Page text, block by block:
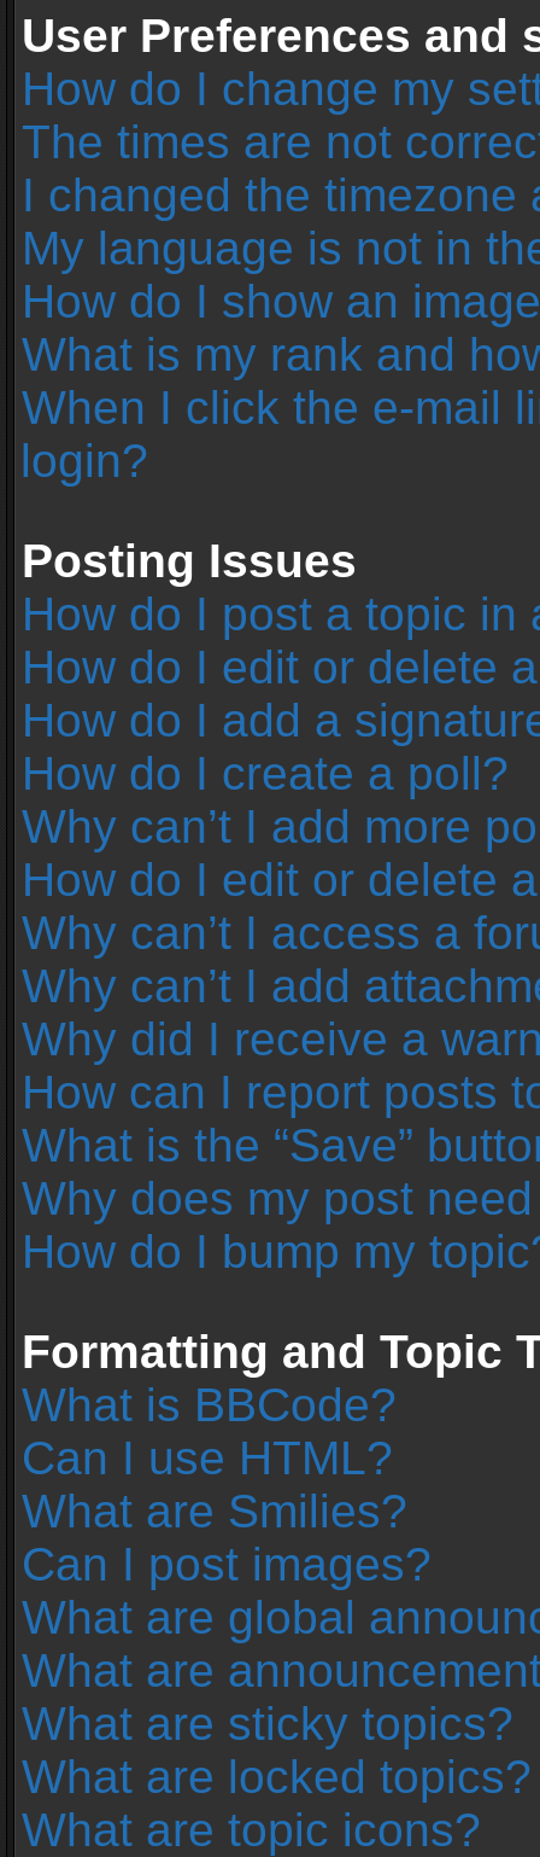
User Preferences and
How do I change my
The times are not
I changed the
My language is not in
How do I show an
What is my rank and
When I click the e-mail
login?
Posting Issues
How do I post a topic in
How do I edit or delete
How do I add a
How do I create a poll?
Why can’t I add more
How do I edit or delete
Why can’t I access a
Why can’t I add
Why did I receive a
How can I report posts
What is the “Save”
Why does my post
How do I bump my
Formatting and Topic
What is BBCode?
Can I use HTML?
What are Smilies?
Can I post images?
What are global
What are
What are sticky topics?
What are locked topics?
What are topic icons?